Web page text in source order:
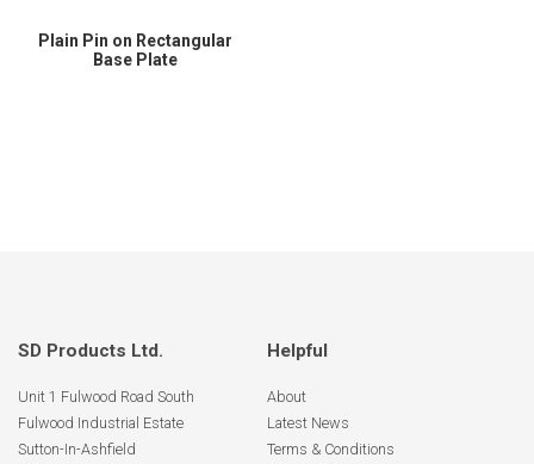
Plain Pin on Rectangular
Base Plate
SD Products Ltd.
Unit 1 Fulwood Road South
Fulwood Industrial Estate
Sutton-In-Ashfield
Helpful
About
Latest News
Terms & Conditions